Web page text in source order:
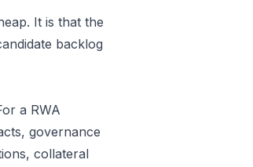
It is that the
backlog
a RWA
governance
collateral